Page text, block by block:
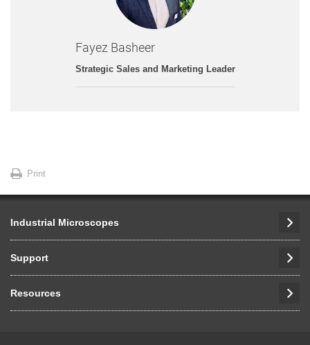
Fayez Basheer
Strategic Sales and Marketing Leader
Print
Industrial Microscopes
Support
Resources